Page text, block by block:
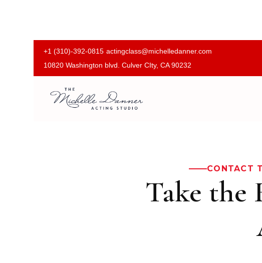
+1 (310)-392-0815 actingclass@michelledanner.com
10820 Washington blvd. Culver CIty, CA 90232
CONTACT
Take the